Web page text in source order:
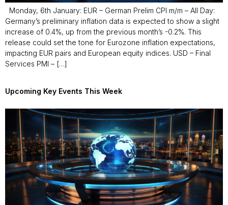
Monday, 6th January: EUR – German Prelim CPI m/m – All Day:
Germany’s preliminary inflation data is expected to show a slight
increase of 0.4%, up from the previous month’s -0.2%. This
release could set the tone for Eurozone inflation expectations,
impacting EUR pairs and European equity indices. USD – Final
Services PMI – […]
Upcoming Key Events This Week